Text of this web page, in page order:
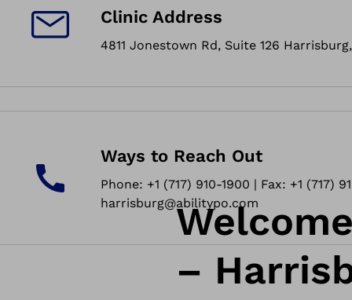
Clinic Address
4811 Jonestown Rd, Suite 126 Harrisburg,
Ways to Reach Out
Phone: +1 (717) 910-1900 | Fax: +1 (717)
harrisburg@abilitypo.com
–